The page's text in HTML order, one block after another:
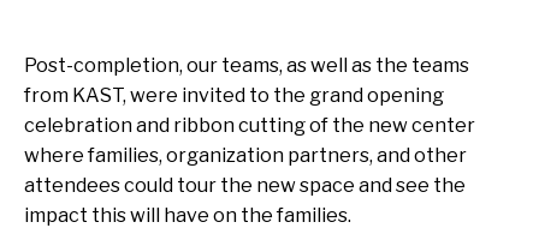
Post-completion, our teams, as well as the teams
from KAST, were invited to the grand opening
celebration and ribbon cutting of the new center
where families, organization partners, and other
attendees could tour the new space and see the
impact this will have on the families.